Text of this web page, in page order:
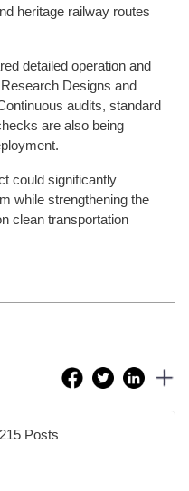
heritage railway routes
detailed operation and
Designs and
audits, standard
are also being
could significantly
while strengthening the
clean transportation
Posts